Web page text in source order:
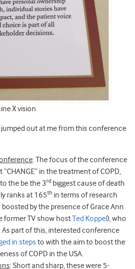
X vision
out at me from this conference
: The focus of the conference
in the treatment of COPD,
the be the 3rd biggest cause of death
ranks at 165th in terms of research
by the presence of Grace Ann
former TV show hostTed Koppel), who
As part of this, interested conference
in steps to with the aim to boost the
of COPD in the USA.
: Short and sharp, these were 5-